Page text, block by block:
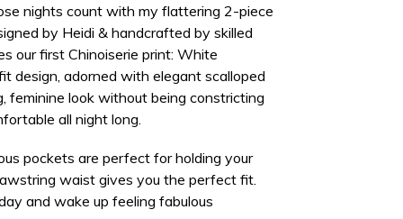
nights count with my flattering 2-piece
by Heidi & handcrafted by skilled
our first Chinoiserie print: White
design, adorned with elegant scalloped
feminine look without being constricting
all night long.
pockets are perfect for holding your
waist gives you the perfect fit.
and wake up feeling fabulous